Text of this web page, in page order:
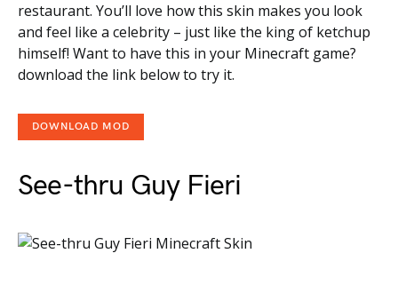
restaurant. You’ll love how this skin makes you look
and feel like a celebrity – just like the king of ketchup
himself! Want to have this in your Minecraft game?
download the link below to try it.
DOWNLOAD MOD
See-thru Guy Fieri